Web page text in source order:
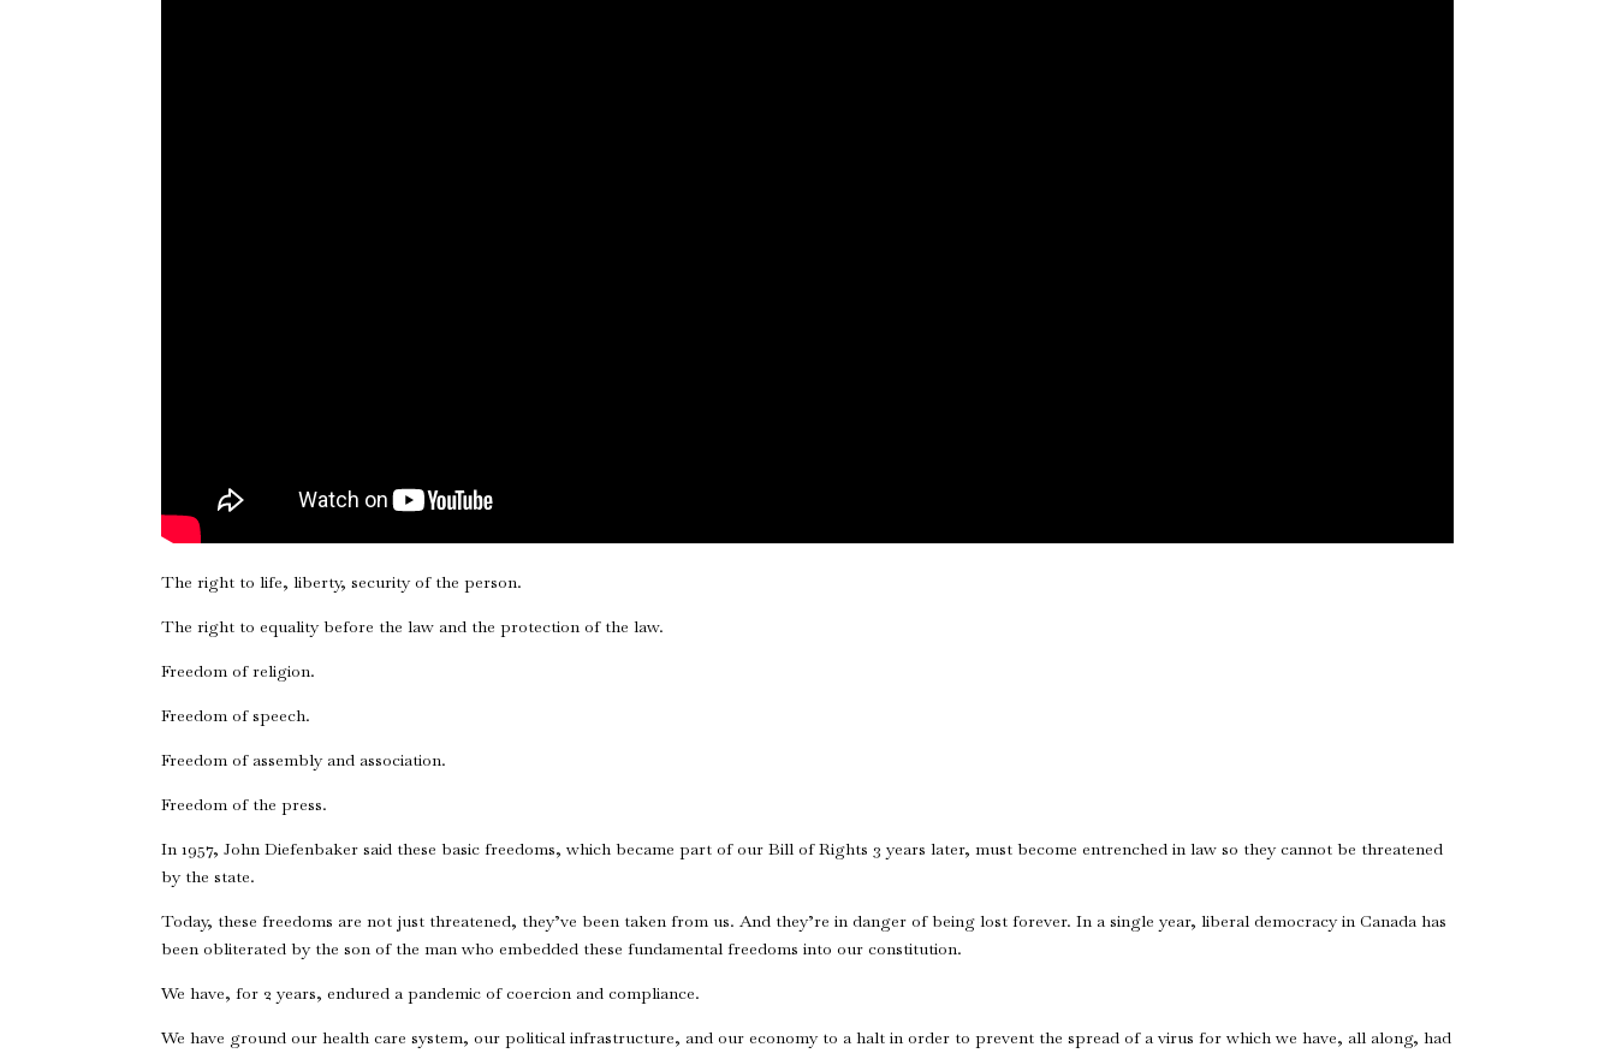
The right to life, liberty, security of the person.
The right to equality before the law and the protection of the law.
Freedom of religion.
Freedom of speech.
Freedom of assembly and association.
Freedom of the press.
In 1957, John Diefenbaker said these basic freedoms, which became part of our Bill of Rights 3 years later, must become entrenched in law so they cannot be threatened
by the state.
Today, these freedoms are not just threatened, they’ve been taken from us. And they’re in danger of being lost forever. In a single year, liberal democracy in Canada has
been obliterated by the son of the man who embedded these fundamental freedoms into our constitution.
We have, for 2 years, endured a pandemic of coercion and compliance.
We have ground our health care system, our political infrastructure, and our economy to a halt in order to prevent the spread of a virus for which we have, all along, had